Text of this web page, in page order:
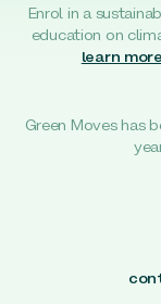
Enrol in a
education on
learn
Green Moves has